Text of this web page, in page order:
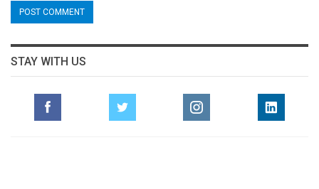
STAY WITH US